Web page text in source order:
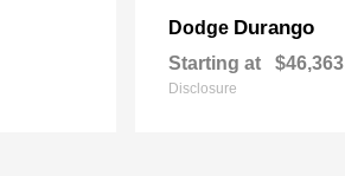
Dodge Durango
Starting at $46,363
Disclosure